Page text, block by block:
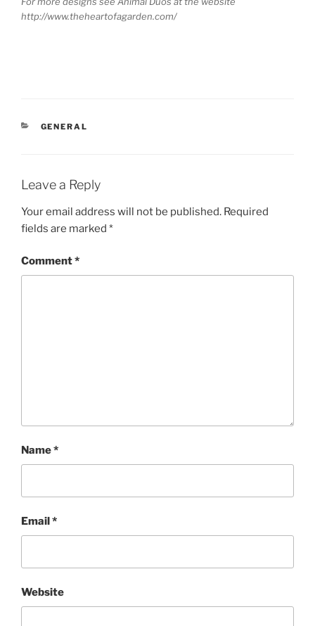
http://www.theheartofagarden.com/
CATEGORIES
GENERAL
Leave a Reply
Your email address will not be published. Required
fields are marked *
Comment*
Name*
Email*
Website